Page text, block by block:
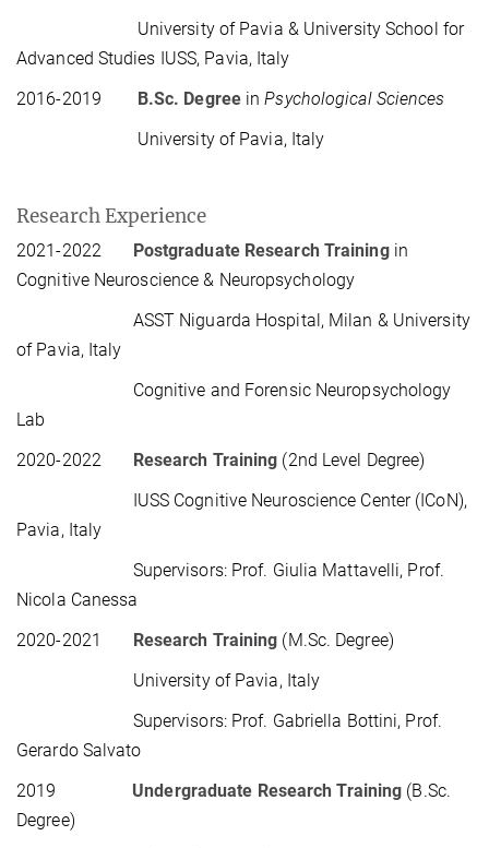
University of Pavia & University School for
Advanced Studies IUSS, Pavia, Italy
2016-2019 B.Sc. DegreeinPsychological Sciences
University of Pavia, Italy
Research Experience
2021-2022 Postgraduate Research Trainingin
Cognitive Neuroscience & Neuropsychology
ASST Niguarda Hospital, Milan & University
of Pavia, Italy
Cognitive and Forensic Neuropsychology
Lab
2020-2022 Research Training (2nd Level Degree)
IUSS Cognitive Neuroscience Center (ICoN),
Pavia, Italy
Supervisors: Prof. Giulia Mattavelli, Prof.
Nicola Canessa
2020-2021 Research Training (M.Sc. Degree)
University of Pavia, Italy
Supervisors: Prof. Gabriella Bottini, Prof.
Gerardo Salvato
2019 Undergraduate Research Training (B.Sc.
Degree)